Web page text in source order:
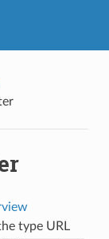
type URL